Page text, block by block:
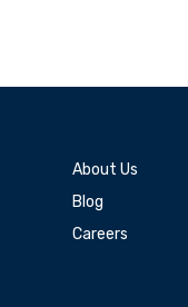
About Us
Blog
Careers